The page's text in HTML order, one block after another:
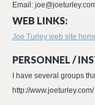
Email:
WEB LINKS:
Joe Turley web site
PERSONNEL /
I have several groups
http://www.joeturley.com/